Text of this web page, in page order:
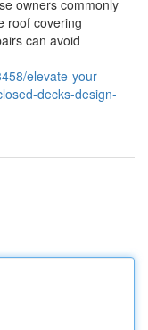
owners commonly
roof covering
can avoid
elevate-your-
decks-design-